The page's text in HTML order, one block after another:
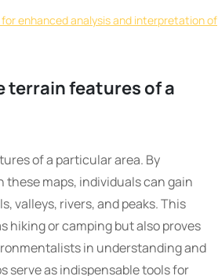
enhanced analysis and interpretation of
terrain features of a
of a particular area. By
maps, individuals can gain
valleys, rivers, and peaks. This
hiking or camping but also proves
in understanding and
serve as indispensable tools for